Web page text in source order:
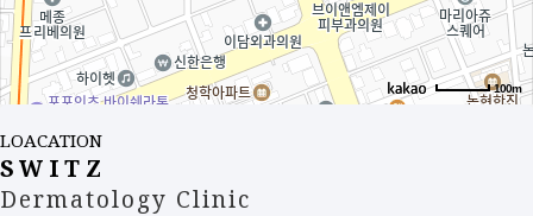
100m
LOACATION
SWITZ
Dermatology Clinic